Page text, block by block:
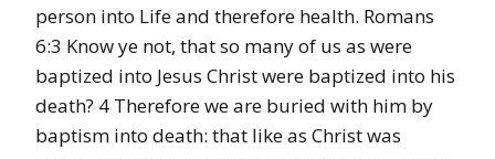
person into Life and therefore health. Romans
6:3 Know ye not, that so many of us as were
baptized into Jesus Christ were baptized into his
death? 4 Therefore we are buried with him by
baptism into death: that like as Christ was